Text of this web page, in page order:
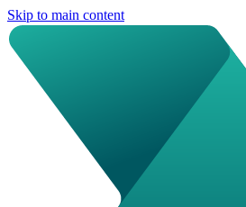
Skip to main content